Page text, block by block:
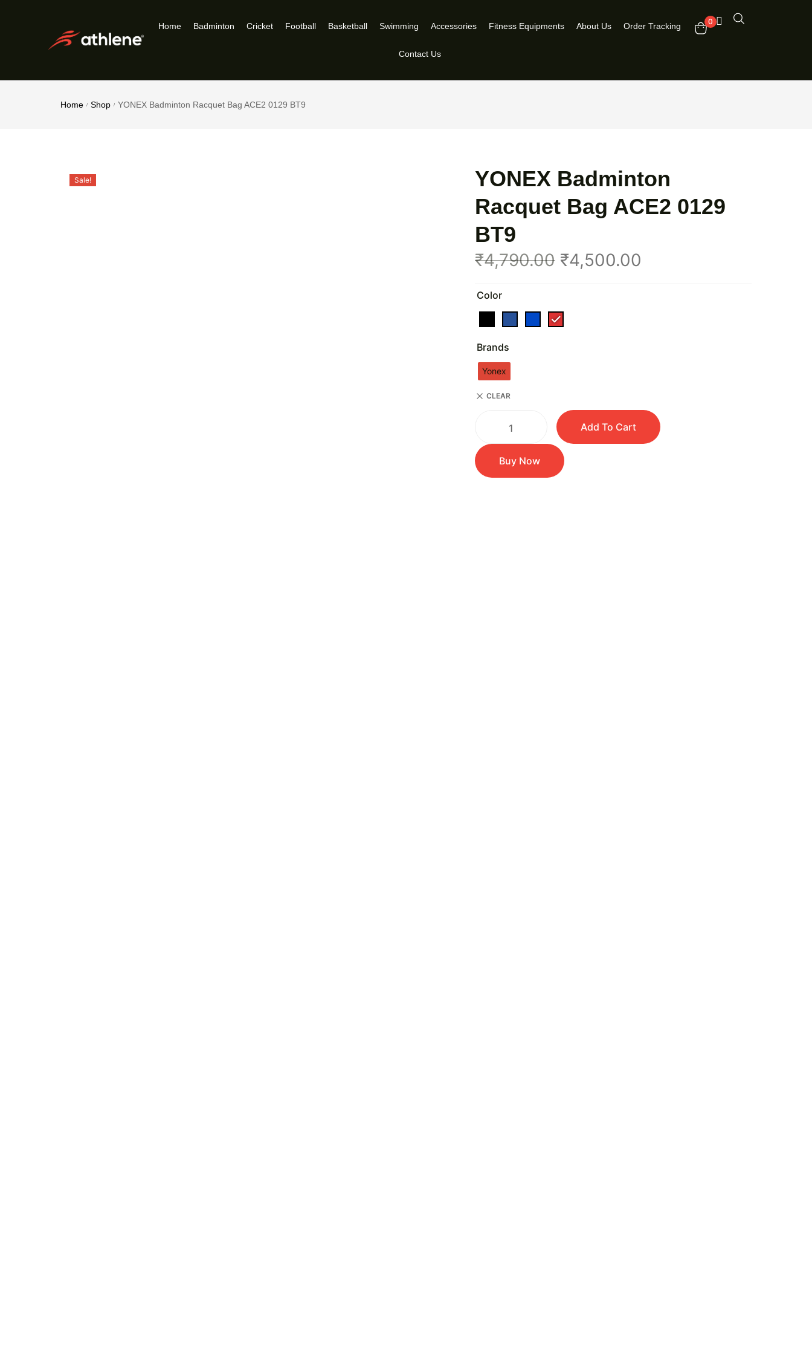
Home Badminton Cricket Football Basketball Swimming Accessories Fitness Equipments About Us Order Tracking
Contact Us
0
Home / Shop / YONEX Badminton Racquet Bag ACE2 0129 BT9
Sale!
YONEX Badminton
Racquet Bag ACE2 0129
BT9
₹4,790.00 ₹4,500.00
Color
Brands
Yonex
CLEAR
Add To Cart
Buy Now